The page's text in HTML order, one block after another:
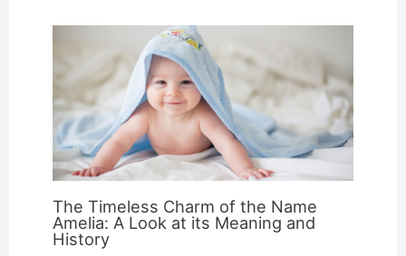
The Timeless Charm of the Name
Amelia: A Look at its Meaning and
History